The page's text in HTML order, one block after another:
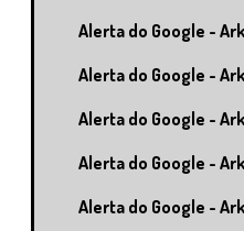
Alerta do Google -
Alerta do Google -
Alerta do Google -
Alerta do Google -
Alerta do Google -